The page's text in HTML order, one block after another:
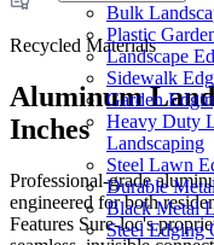
Bulk
Plastic
Landscape
Sidewalk
Garden
Heavy Duty
Landscaping
Steel Lawn
Durable
Black Metal
Steel Edging
Recycled Materials
Aluminum
Inches
Professional-grade
engineered for both
Features Sure-loc's